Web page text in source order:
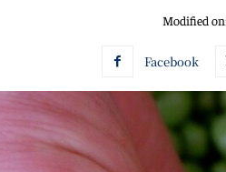
Modified
Facebook